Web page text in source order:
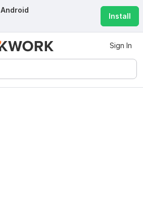
Android
Install
Sign In